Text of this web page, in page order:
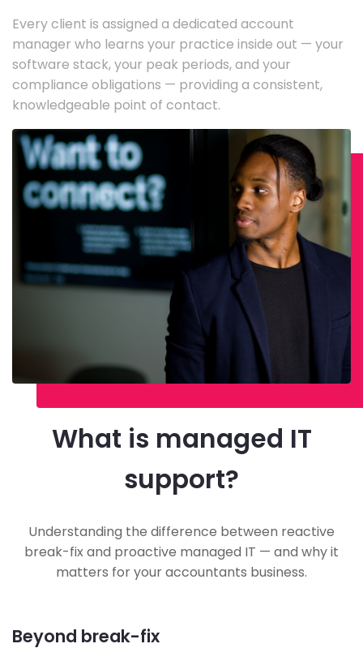
Every client is assigned a dedicated account
manager who learns your practice inside out — your
software stack, your peak periods, and your
compliance obligations — providing a consistent,
knowledgeable point of contact.
What is managed IT
support?
Understanding the difference between reactive
break-fix and proactive managed IT — and why it
matters for your accountants business.
Beyond break-fix